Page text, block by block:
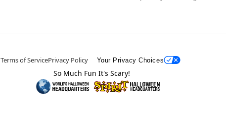
Terms of ServicePrivacy Policy Your Privacy Choices
So Much Fun It's Scary!